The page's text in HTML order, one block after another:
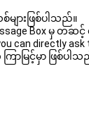
ျားဖြစ်ပါသည်။
Box မှ တဆင့် မ
can directly
ာမြင့်မှာ ဖြစ်ပါသ